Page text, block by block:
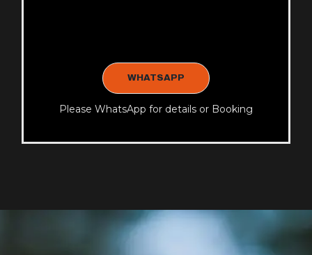
WHATSAPP
Please WhatsApp for details or Booking